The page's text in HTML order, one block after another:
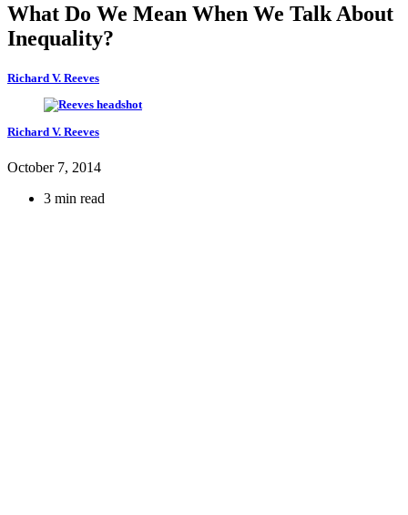
What Do We Mean When We Talk About
Inequality?
Richard V. Reeves
Richard V. Reeves
October 7, 2014
3 min read